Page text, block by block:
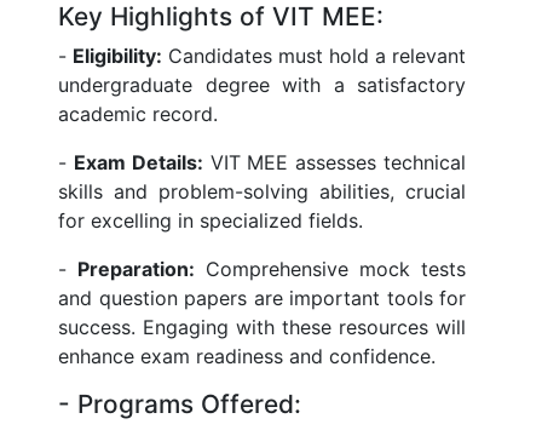
Key Highlights of VIT MEE:
- Eligibility: Candidates must hold a relevant
undergraduate degree with a satisfactory
academic record.
- Exam Details: VIT MEE assesses technical
skills and problem-solving abilities, crucial
for excelling in specialized fields.
- Preparation: Comprehensive mock tests
and question papers are important tools for
success. Engaging with these resources will
enhance exam readiness and confidence.
- Programs Offered: